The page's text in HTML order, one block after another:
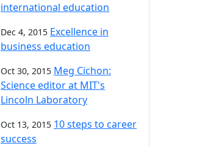
international education
Dec 4, 2015 Excellence in
business education
Oct 30, 2015 Meg Cichon:
Science editor at MIT's
Lincoln Laboratory
Oct 13, 2015 10 steps to career
success